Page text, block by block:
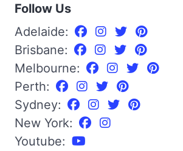
Follow Us
Adelaide:
Brisbane:
Melbourne:
Perth:
Sydney:
New York:
Youtube: